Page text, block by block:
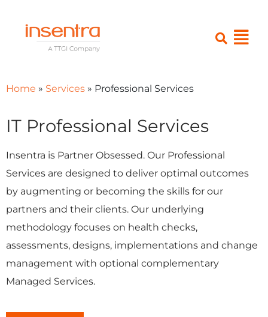
Home » Services » Professional Services
IT Professional Services
Insentra is Partner Obsessed. Our Professional
Services are designed to deliver optimal outcomes
by augmenting or becoming the skills for our
partners and their clients. Our underlying
methodology focuses on health checks,
assessments, designs, implementations and change
management with optional complementary
Managed Services.